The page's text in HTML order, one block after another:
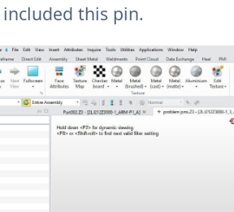
included this pin.